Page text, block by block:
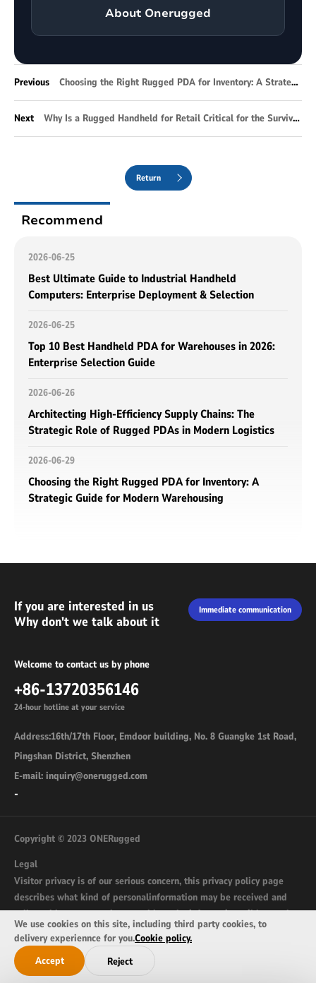
About Onerugged
Previous Choosing the Right Rugged PDA for Inventory: A Strategic Guide for Modern Warehousing
Next Why Is a Rugged Handheld for Retail Critical for the Survival of Modern Omnichannel Retail?
Return
Recommend
2026-06-25
Best Ultimate Guide to Industrial Handheld
Computers: Enterprise Deployment & Selection
2026-06-25
Top 10 Best Handheld PDA for Warehouses in 2026:
Enterprise Selection Guide
2026-06-26
Architecting High-Efficiency Supply Chains: The
Strategic Role of Rugged PDAs in Modern Logistics
2026-06-29
Choosing the Right Rugged PDA for Inventory: A
Strategic Guide for Modern Warehousing
If you are interested in us
Why don't we talk about it
Immediate communication
Welcome to contact us by phone
+86-13720356146
24-hour hotline at your service
Address:16th/17th Floor, Emdoor building, No. 8 Guangke 1st Road,
Pingshan District, Shenzhen
E-mail: inquiry@onerugged.com
-
Copyright © 2023 ONERugged
Legal
Visitor privacy is of our serious concern, this privacy policy page
describes what kind of personalinformation may be received and
collected by onerugged.com and how the information wil be used.
sitemap
We use cookies on this site, including third party cookies, to
delivery experiennce for you.Cookie policy.
Accept
Reject